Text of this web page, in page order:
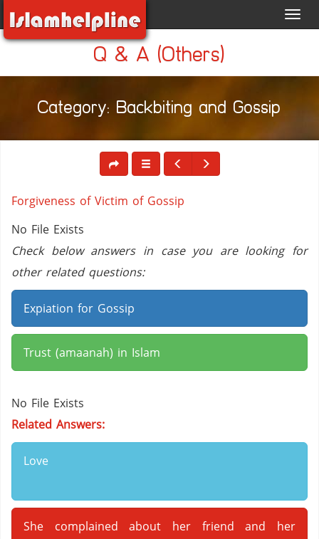
Q & A (Others)
Category: Backbiting and Gossip
Forgiveness of Victim of Gossip
No File Exists
Check below answers in case you are looking for
other related questions:
Expiation for Gossip
Trust (amaanah) in Islam
No File Exists
Related Answers:
Love
She complained about her friend and her